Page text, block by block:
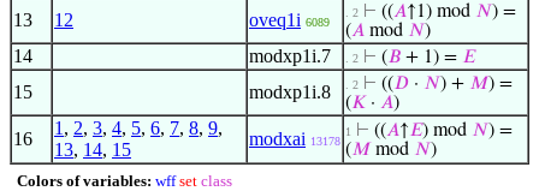
13 12 oveq1i 6089
. 2 ⊢ ((𝐴↑1) mod 𝑁) =
(𝐴 mod 𝑁)
14 modxp1i.7 . 2 ⊢ (𝐵 + 1) = 𝐸
15 modxp1i.8 . 2 ⊢ ((𝐷 · 𝑁) + 𝑀) =
(𝐾 · 𝐴)
16
1 , 2, 3, 4, 5, 6, 7, 8, 9,
13, 14, 15
modxai 13178
1 ⊢ ((𝐴↑𝐸) mod 𝑁) =
(𝑀 mod 𝑁)
Colors of variables: wff set class